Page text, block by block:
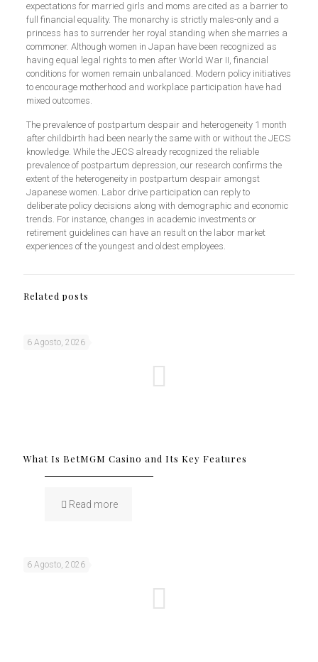
expectations for married girls and moms are cited as a barrier to
full financial equality. The monarchy is strictly males-only and a
princess has to surrender her royal standing when she marries a
commoner. Although women in Japan have been recognized as
having equal legal rights to men after World War II, financial
conditions for women remain unbalanced. Modern policy initiatives
to encourage motherhood and workplace participation have had
mixed outcomes.
The prevalence of postpartum despair and heterogeneity 1 month
after childbirth had been nearly the same with or without the JECS
knowledge. While the JECS already recognized the reliable
prevalence of postpartum depression, our research confirms the
extent of the heterogeneity in postpartum despair amongst
Japanese women. Labor drive participation can reply to
deliberate policy decisions along with demographic and economic
trends. For instance, changes in academic investments or
retirement guidelines can have an result on the labor market
experiences of the youngest and oldest employees.
Related posts
6 Agosto, 2026
What Is BetMGM Casino and Its Key Features
Read more
6 Agosto, 2026